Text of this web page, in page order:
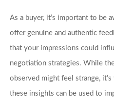
As a buyer, it’s important to be
offer genuine and authentic
that your impressions could
negotiation strategies. While
observed might feel strange,
these insights can be used to